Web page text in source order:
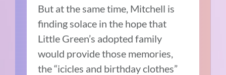
But at the same time, Mitchell is
finding solace in the hope that
Little Green’s adopted family
would provide those memories,
the “icicles and birthday clothes”